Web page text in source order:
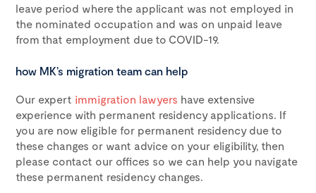
leave period where the applicant was not employed in
the nominated occupation and was on unpaid leave
from that employment due to COVID-19.
how MK’s migration team can help
Our expert immigration lawyers have extensive
experience with permanent residency applications. If
you are now eligible for permanent residency due to
these changes or want advice on your eligibility, then
please contact our offices so we can help you navigate
these permanent residency changes.